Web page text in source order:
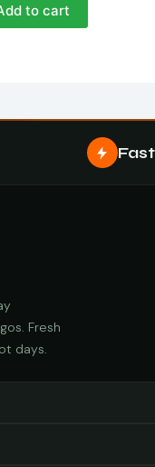
to cart
Fast
Fresh
days.